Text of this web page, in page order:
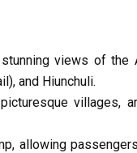
views of the
and Hiunchuli.
villages,
allowing